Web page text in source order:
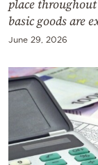
place
basic goods are
June 29, 2026